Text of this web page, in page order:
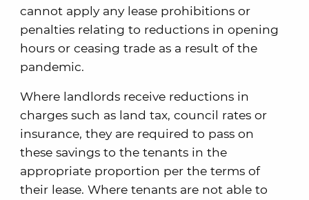
cannot apply any lease prohibitions or
penalties relating to reductions in opening
hours or ceasing trade as a result of the
pandemic.
Where landlords receive reductions in
charges such as land tax, council rates or
insurance, they are required to pass on
these savings to the tenants in the
appropriate proportion per the terms of
their lease. Where tenants are not able to